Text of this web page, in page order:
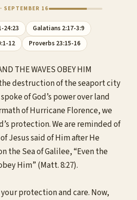
SEPTEMBER 16
24:23
Galatians 2:17-3:9
12
Proverbs 23:15-16
THE WAVES OBEY HIM
destruction of the seaport city
of God’s power over land
of Hurricane Florence, we
protection. We are reminded of
Jesus said of Him after He
the Sea of Galilee, “Even the
Him” (Matt. 8:27).
protection and care. Now,